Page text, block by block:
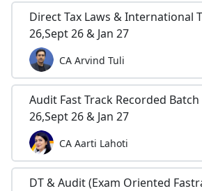
Direct Tax Laws & International
26,Sept 26 & Jan 27
CA Arvind Tuli
Audit Fast Track Recorded
26,Sept 26 & Jan 27
CA Aarti Lahoti
DT & Audit (Exam Oriented